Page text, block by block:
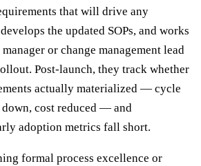
that will drive any
the updated SOPs, and works
or change management lead
Post-launch, they track whether
actually materialized — cycle
cost reduced — and
adoption metrics fall short.
formal process excellence or